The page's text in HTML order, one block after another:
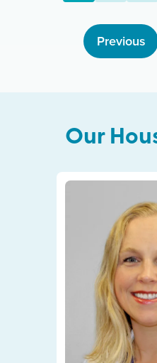
Previous
Our